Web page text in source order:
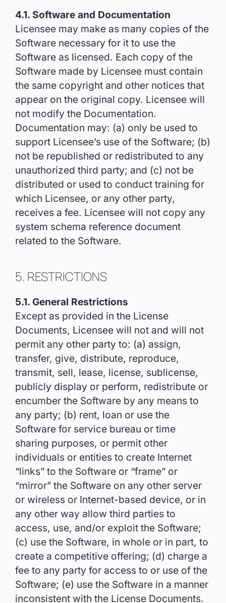
4.1. Software and Documentation
Licensee may make as many copies of the
Software necessary for it to use the
Software as licensed. Each copy of the
Software made by Licensee must contain
the same copyright and other notices that
appear on the original copy. Licensee will
not modify the Documentation.
Documentation may: (a) only be used to
support Licensee’s use of the Software; (b)
not be republished or redistributed to any
unauthorized third party; and (c) not be
distributed or used to conduct training for
which Licensee, or any other party,
receives a fee. Licensee will not copy any
system schema reference document
related to the Software.
5. RESTRICTIONS
5.1. General Restrictions
Except as provided in the License
Documents, Licensee will not and will not
permit any other party to: (a) assign,
transfer, give, distribute, reproduce,
transmit, sell, lease, license, sublicense,
publicly display or perform, redistribute or
encumber the Software by any means to
any party; (b) rent, loan or use the
Software for service bureau or time
sharing purposes, or permit other
individuals or entities to create Internet
“links” to the Software or “frame” or
“mirror” the Software on any other server
or wireless or Internet-based device, or in
any other way allow third parties to
access, use, and/or exploit the Software;
(c) use the Software, in whole or in part, to
create a competitive offering; (d) charge a
fee to any party for access to or use of the
Software; (e) use the Software in a manner
inconsistent with the License Documents.